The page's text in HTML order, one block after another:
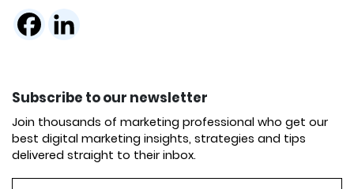
Subscribe to our newsletter
Join thousands of marketing professional who get our
best digital marketing insights, strategies and tips
delivered straight to their inbox.